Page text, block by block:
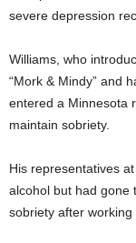
severe depression
Williams, who
“Mork & Mindy” and
entered a Minnesota
maintain sobriety.
His representatives
alcohol but had gone
sobriety after